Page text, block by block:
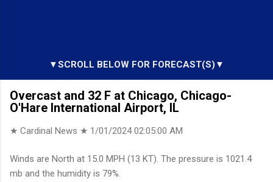
▼SCROLL BELOW FOR FORECAST(S)▼
Overcast and 32 F at Chicago, Chicago-
O'Hare International Airport, IL
★ Cardinal News ★ 1/01/2024 02:05:00 AM
Winds are North at 15.0 MPH (13 KT). The pressure is 1021.4
mb and the humidity is 79%.